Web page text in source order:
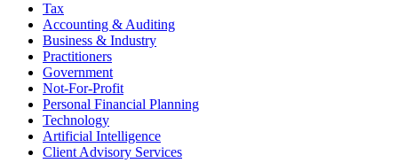
Tax
Accounting & Auditing
Business & Industry
Practitioners
Government
Not-For-Profit
Personal Financial Planning
Technology
Artificial Intelligence
Client Advisory Services